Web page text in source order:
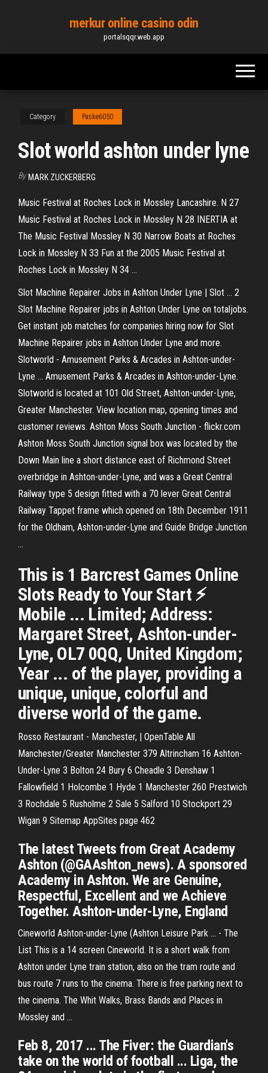
content
merkur online casino odin
portalsqqr.web.app
Category Paske6050
Slot world ashton under lyne
By MARK ZUCKERBERG
Music Festival at Roches Lock in Mossley Lancashire. N 27
Music Festival at Roches Lock in Mossley N 28 INERTIA at
The Music Festival Mossley N 30 Narrow Boats at Roches
Lock in Mossley N 33 Fun at the 2005 Music Festival at
Roches Lock in Mossley N 34 …
Slot Machine Repairer Jobs in Ashton Under Lyne | Slot ... 2
Slot Machine Repairer jobs in Ashton Under Lyne on totaljobs.
Get instant job matches for companies hiring now for Slot
Machine Repairer jobs in Ashton Under Lyne and more.
Slotworld - Amusement Parks & Arcades in Ashton-under-
Lyne ... Amusement Parks & Arcades in Ashton-under-Lyne.
Slotworld is located at 101 Old Street, Ashton-under-Lyne,
Greater Manchester. View location map, opening times and
customer reviews. Ashton Moss South Junction - flickr.com
Ashton Moss South Junction signal box was located by the
Down Main line a short distance east of Richmond Street
overbridge in Ashton-under-Lyne, and was a Great Central
Railway type 5 design fitted with a 70 lever Great Central
Railway Tappet frame which opened on 18th December 1911
for the Oldham, Ashton-under-Lyne and Guide Bridge Junction
...
This is 1 Barcrest Games Online
Slots Ready to Your Start ⚡
Mobile ... Limited; Address:
Margaret Street, Ashton-under-
Lyne, OL7 0QQ, United Kingdom;
Year ... of the player, providing a
unique, unique, colorful and
diverse world of the game.
Rosso Restaurant - Manchester, | OpenTable All
Manchester/Greater Manchester 379 Altrincham 16 Ashton-
Under-Lyne 3 Bolton 24 Bury 6 Cheadle 3 Denshaw 1
Fallowfield 1 Holcombe 1 Hyde 1 Manchester 260 Prestwich
3 Rochdale‎ 5 Rusholme 2 Sale 5 Salford 10 Stockport 29
Wigan 9 Sitemap AppSites page 462
The latest Tweets from Great Academy
Ashton (@GAAshton_news). A sponsored
Academy in Ashton. We are Genuine,
Respectful, Excellent and we Achieve
Together. Ashton-under-Lyne, England
Cineworld Ashton-under-Lyne (Ashton Leisure Park ... - The
List This is a 14 screen Cineworld. It is a short walk from
Ashton under Lyne train station, also on the tram route and
bus route 7 runs to the cinema. There is free parking next to
the cinema. The Whit Walks, Brass Bands and Places in
Mossley and ...
Feb 8, 2017 ... The Fiver: the Guardian's
take on the world of football ... Liga, the